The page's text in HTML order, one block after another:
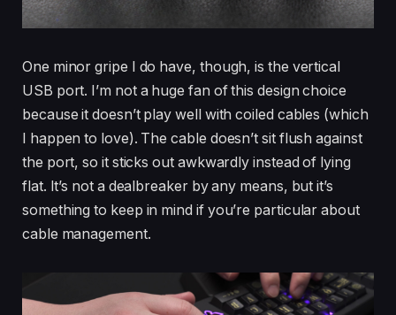
One minor gripe I do have, though, is the vertical
USB port. I’m not a huge fan of this design choice
because it doesn’t play well with coiled cables (which
I happen to love). The cable doesn’t sit flush against
the port, so it sticks out awkwardly instead of lying
flat. It’s not a dealbreaker by any means, but it’s
something to keep in mind if you’re particular about
cable management.